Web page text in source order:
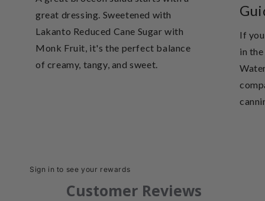
great dressing. Sweetened with
Lakanto Reduced Cane Sugar with
Monk Fruit, it's the perfect balance
of creamy, tangy, and sweet.
If
in
Sign in to see your rewards
Customer Reviews